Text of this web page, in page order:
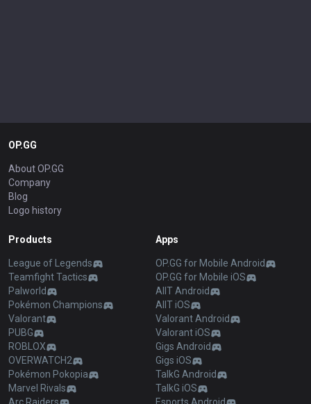
OP.GG
About OP.GG
Company
Blog
Logo history
Products
League of Legends
Teamfight Tactics
Palworld
Pokémon Champions
Valorant
PUBG
ROBLOX
OVERWATCH2
Pokémon Pokopia
Marvel Rivals
Apps
OP.GG for Mobile Android
OP.GG for Mobile iOS
AllT Android
AllT iOS
Valorant Android
Valorant iOS
Gigs Android
Gigs iOS
TalkG Android
TalkG iOS